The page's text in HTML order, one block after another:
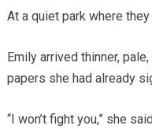
At a quiet park where
Emily arrived thinner,
papers she had already
“I won’t fight you,” she